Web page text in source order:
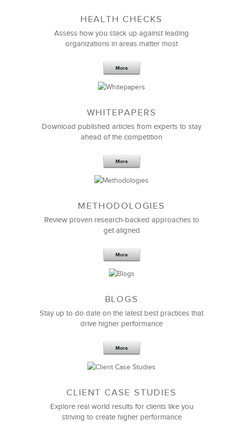
HEALTH CHECKS
Assess how you stack up against leading
organizations in areas matter most
More
WHITEPAPERS
Download published articles from experts to stay
ahead of the competition
More
METHODOLOGIES
Review proven research-backed approaches to
get aligned
More
BLOGS
Stay up to do date on the latest best practices that
drive higher performance
More
CLIENT CASE STUDIES
Explore real world results for clients like you
striving to create higher performance